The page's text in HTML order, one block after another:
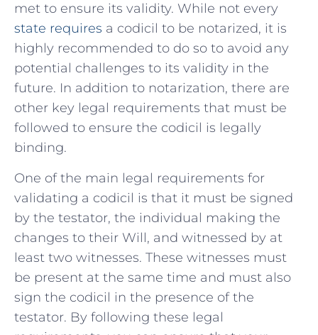
met ‌to ensure its⁢ validity. While‍ not every​
state requires a codicil​ to be notarized, it is
highly recommended to⁢ do so to avoid any
potential challenges ​to its ‍validity in the
future. In addition to notarization, there are
⁤other⁢ key ⁢legal requirements that must ​be
followed to ensure the codicil⁢ is legally
binding.
One⁣ of the main legal ⁤requirements for
validating a codicil is that ⁢it must be signed
‍by the testator, the individual making ⁤the
changes to their Will, and witnessed‌ by‌ at
least two witnesses. These witnesses must
be present‌ at the same⁢ time and must also⁣
sign the codicil in ‍the presence of the
testator. ⁢By following these ⁢legal